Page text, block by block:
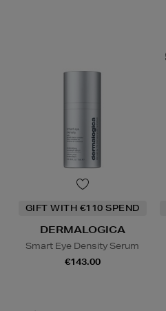
GIFT WITH €110 SPEND
DERMALOGICA
Smart Eye Density Serum
€143.00